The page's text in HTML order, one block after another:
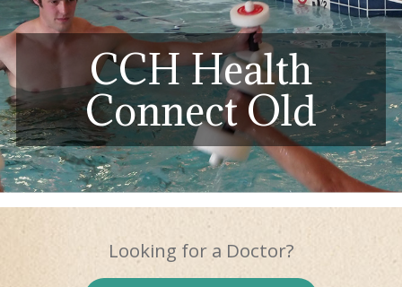
CCH Health
Connect Old
Looking for a Doctor?